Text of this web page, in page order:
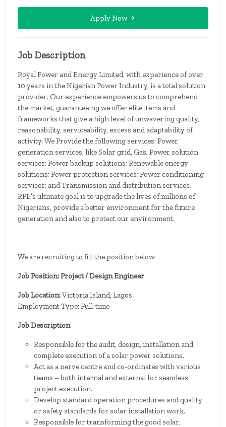
Apply Now
Job Description
Royal Power and Energy Limited, with experience of over
10 years in the Nigerian Power Industry, is a total solution
provider. Our experience empowers us to comprehend
the market, guaranteeing we offer elite items and
frameworks that give a high level of unwavering quality,
reasonability, serviceability, excess and adaptability of
activity. We Provide the following services: Power
generation services, like Solar grid, Gas; Power solution
services; Power backup solutions; Renewable energy
solutions; Power protection services; Power conditioning
services; and Transmission and distribution services.
RPE’s ultimate goal is to upgrade the lives of millions of
Nigerians, provide a better environment for the future
generation and also to protect our environment.
We are recruiting to fill the position below:
Job Position: Project / Design Engineer
Job Location:Victoria Island, Lagos
Employment Type: Full-time
Job Description
Responsible for the audit, design, installation and
complete execution of a solar power solutions.
Act as a nerve centre and co-ordinates with various
teams – both internal and external for seamless
project execution.
Develop standard operation procedures and quality
or safety standards for solar installation work.
Responsible for transforming the good solar,